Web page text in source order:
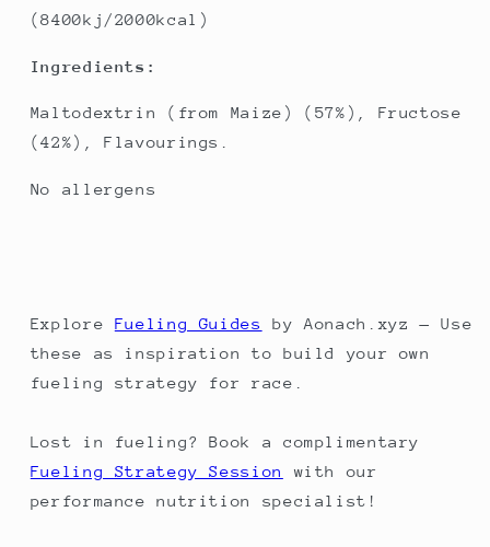
(8400kj/2000kcal)
Ingredients:
Maltodextrin (from Maize) (57%), Fructose
(42%), Flavourings.
No allergens
Explore Fueling Guides
by Aonach.xyz — Use
these as inspiration to build your own
fueling strategy for race.
Lost in fueling? Book a complimentary
Fueling Strategy Session
with our
performance nutrition specialist!